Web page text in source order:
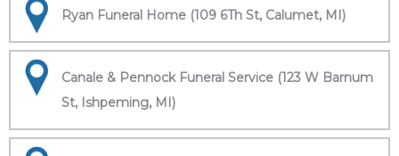
Ryan Funeral Home (109 6Th St, Calumet, MI)
Canale & Pennock Funeral Service (123 W Barnum
St, Ishpeming, MI)